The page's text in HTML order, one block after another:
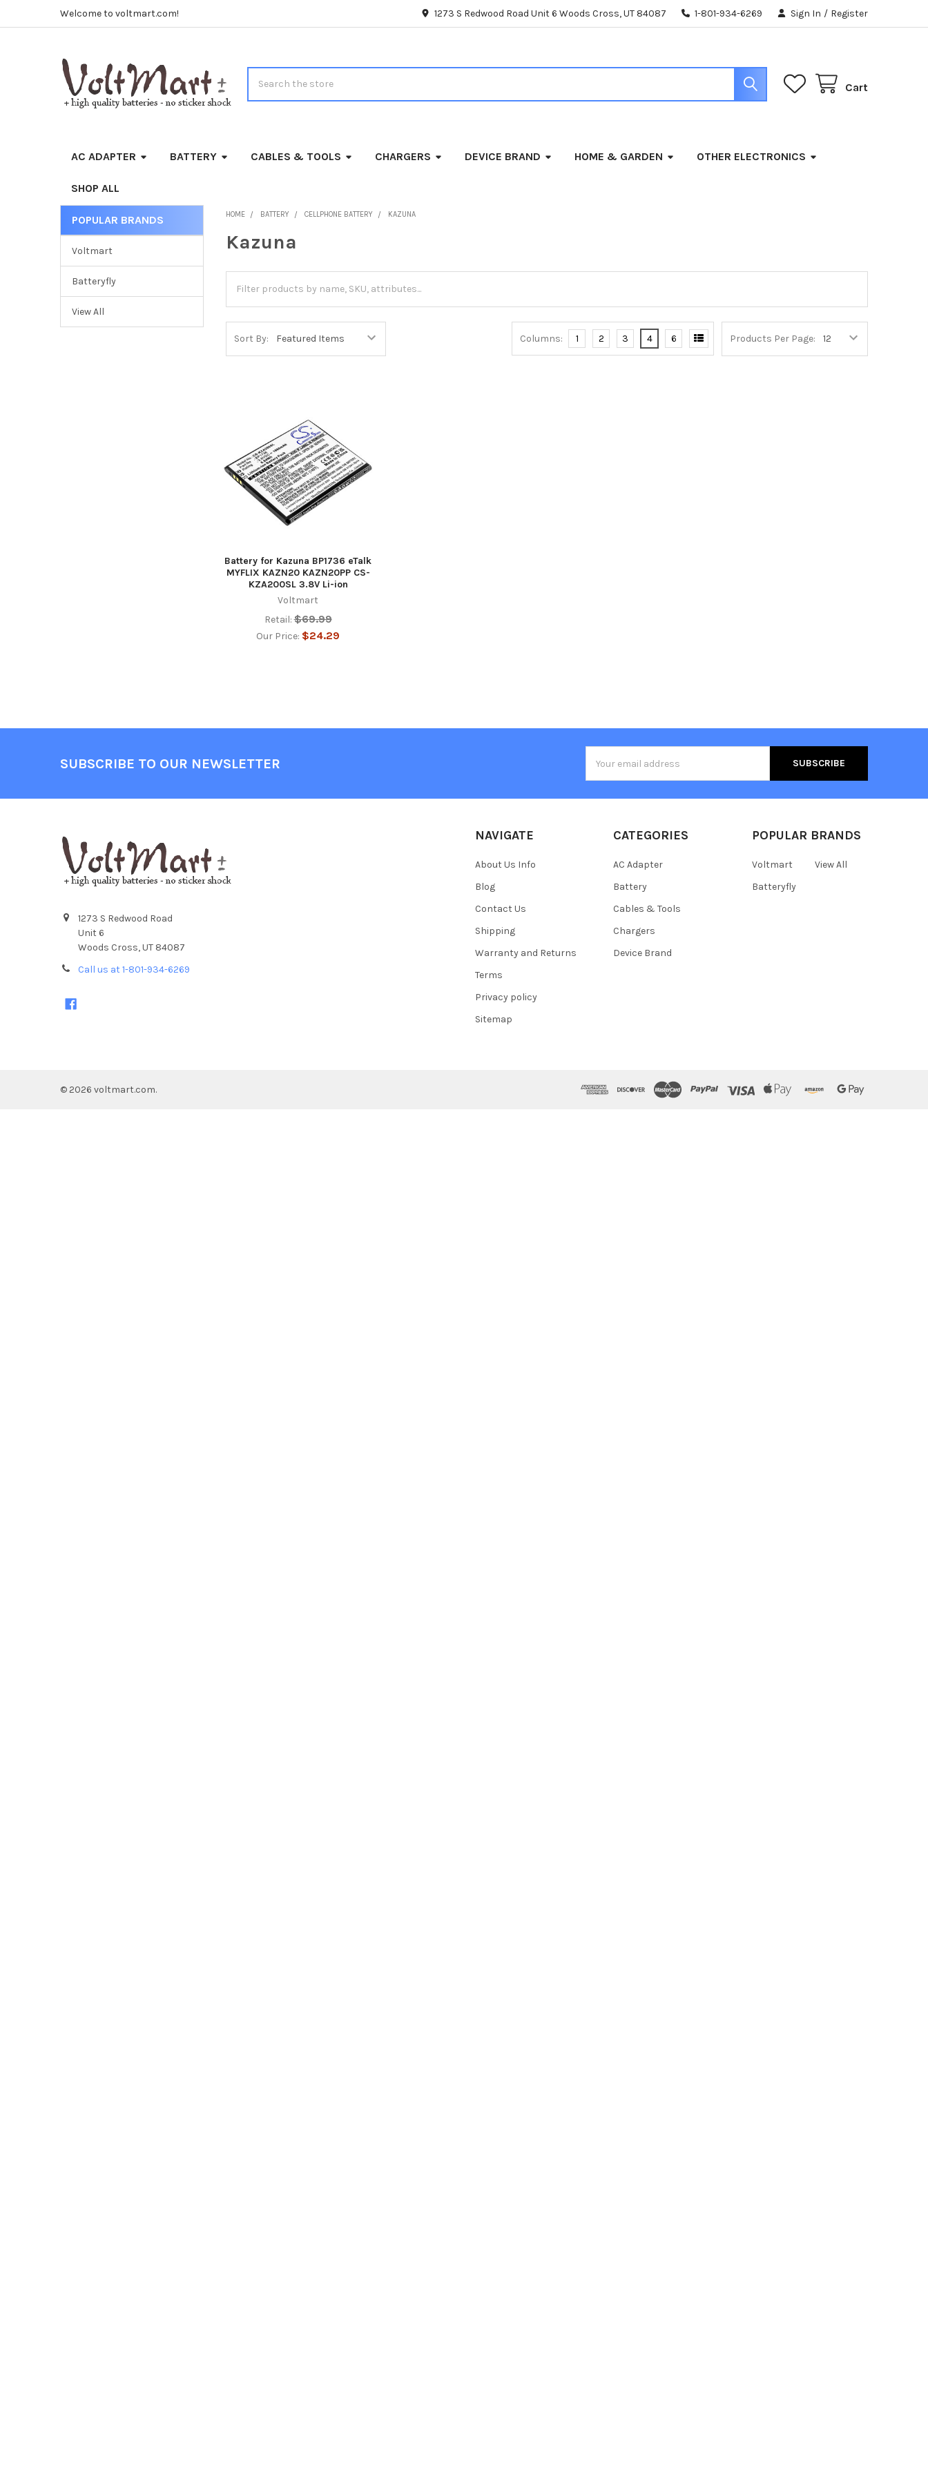
Welcome to voltmart.com! 1273 S Redwood Road Unit 6 Woods Cross, UT 84087 1-801-934-6269 Sign In / Register
Cart
AC ADAPTER BATTERY CABLES & TOOLS CHARGERS DEVICE BRAND HOME & GARDEN OTHER ELECTRONICS
SHOP ALL
Sidebar
POPULAR BRANDS
Voltmart
Batteryfly
View All
HOME BATTERY CELLPHONE BATTERY KAZUNA
Kazuna
Sort By: Products Per Page:
Columns: 1 2 3 4 6
Battery for Kazuna BP1736 eTalk
MYFLIX KAZN20 KAZN20PP CS-
KZA200SL 3.8V Li-ion
Voltmart
Retail: $69.99
Our Price: $24.29
SUBSCRIBE TO OUR NEWSLETTER
Address
1273 S Redwood Road
Unit 6
Woods Cross, UT 84087
Call us at 1-801-934-6269
NAVIGATE
About Us Info
Blog
Contact Us
Shipping
Warranty and Returns
Terms
Privacy policy
Sitemap
CATEGORIES
AC Adapter
Battery
Cables & Tools
Chargers
Device Brand
POPULAR BRANDS
Voltmart
Batteryfly
View All
© 2026 voltmart.com.